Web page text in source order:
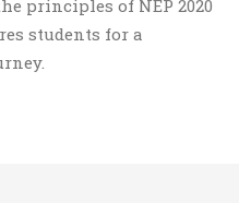
principles of NEP 2020
students for a